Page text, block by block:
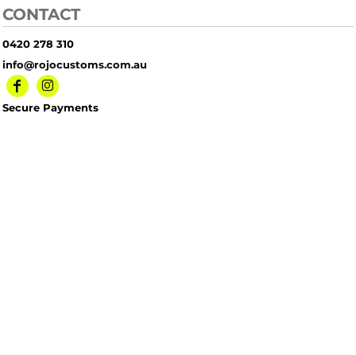
CONTACT
0420 278 310
info@rojocustoms.com.au
Secure Payments